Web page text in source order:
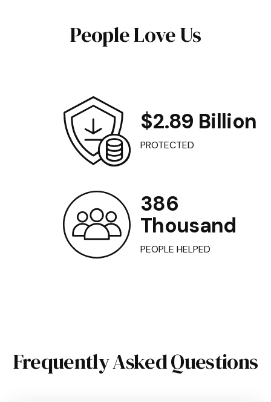
People Love Us
$2.89 Billion
PROTECTED
386
Thousand
PEOPLE HELPED
Frequently Asked Questions